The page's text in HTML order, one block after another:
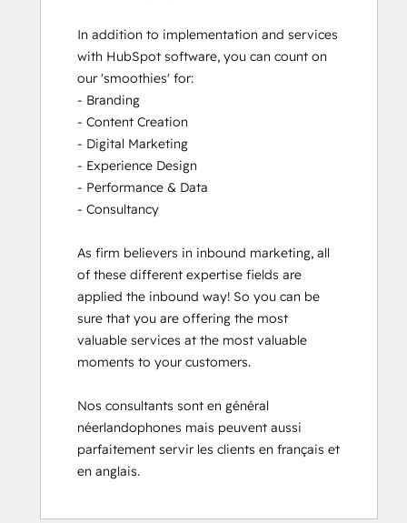
In addition to implementation and services
with HubSpot software, you can count on
our 'smoothies' for:
- Branding
- Content Creation
- Digital Marketing
- Experience Design
- Performance & Data
- Consultancy
As firm believers in inbound marketing, all
of these different expertise fields are
applied the inbound way! So you can be
sure that you are offering the most
valuable services at the most valuable
moments to your customers.
Nos consultants sont en général
néerlandophones mais peuvent aussi
parfaitement servir les clients en français et
en anglais.